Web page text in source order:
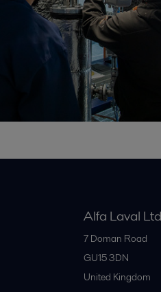
Alfa Laval Ltd
7 Doman Road
GU15 3DN
United Kingdom